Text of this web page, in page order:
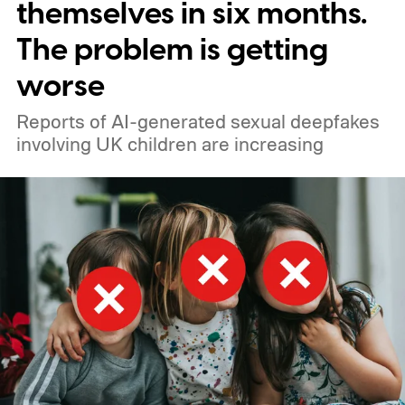
was not involved in a real-world
cyberattack. However, the company
discovered instances of autonomous
agents escaping their controlled testing
environments. Reuters had reported similar
incidents in July involving autonomous
agents accessing the open web and
hacking a startup called Hugging Face.
themselves in six months.
The problem is getting
worse
Reports of AI-generated sexual deepfakes
involving UK children are increasing